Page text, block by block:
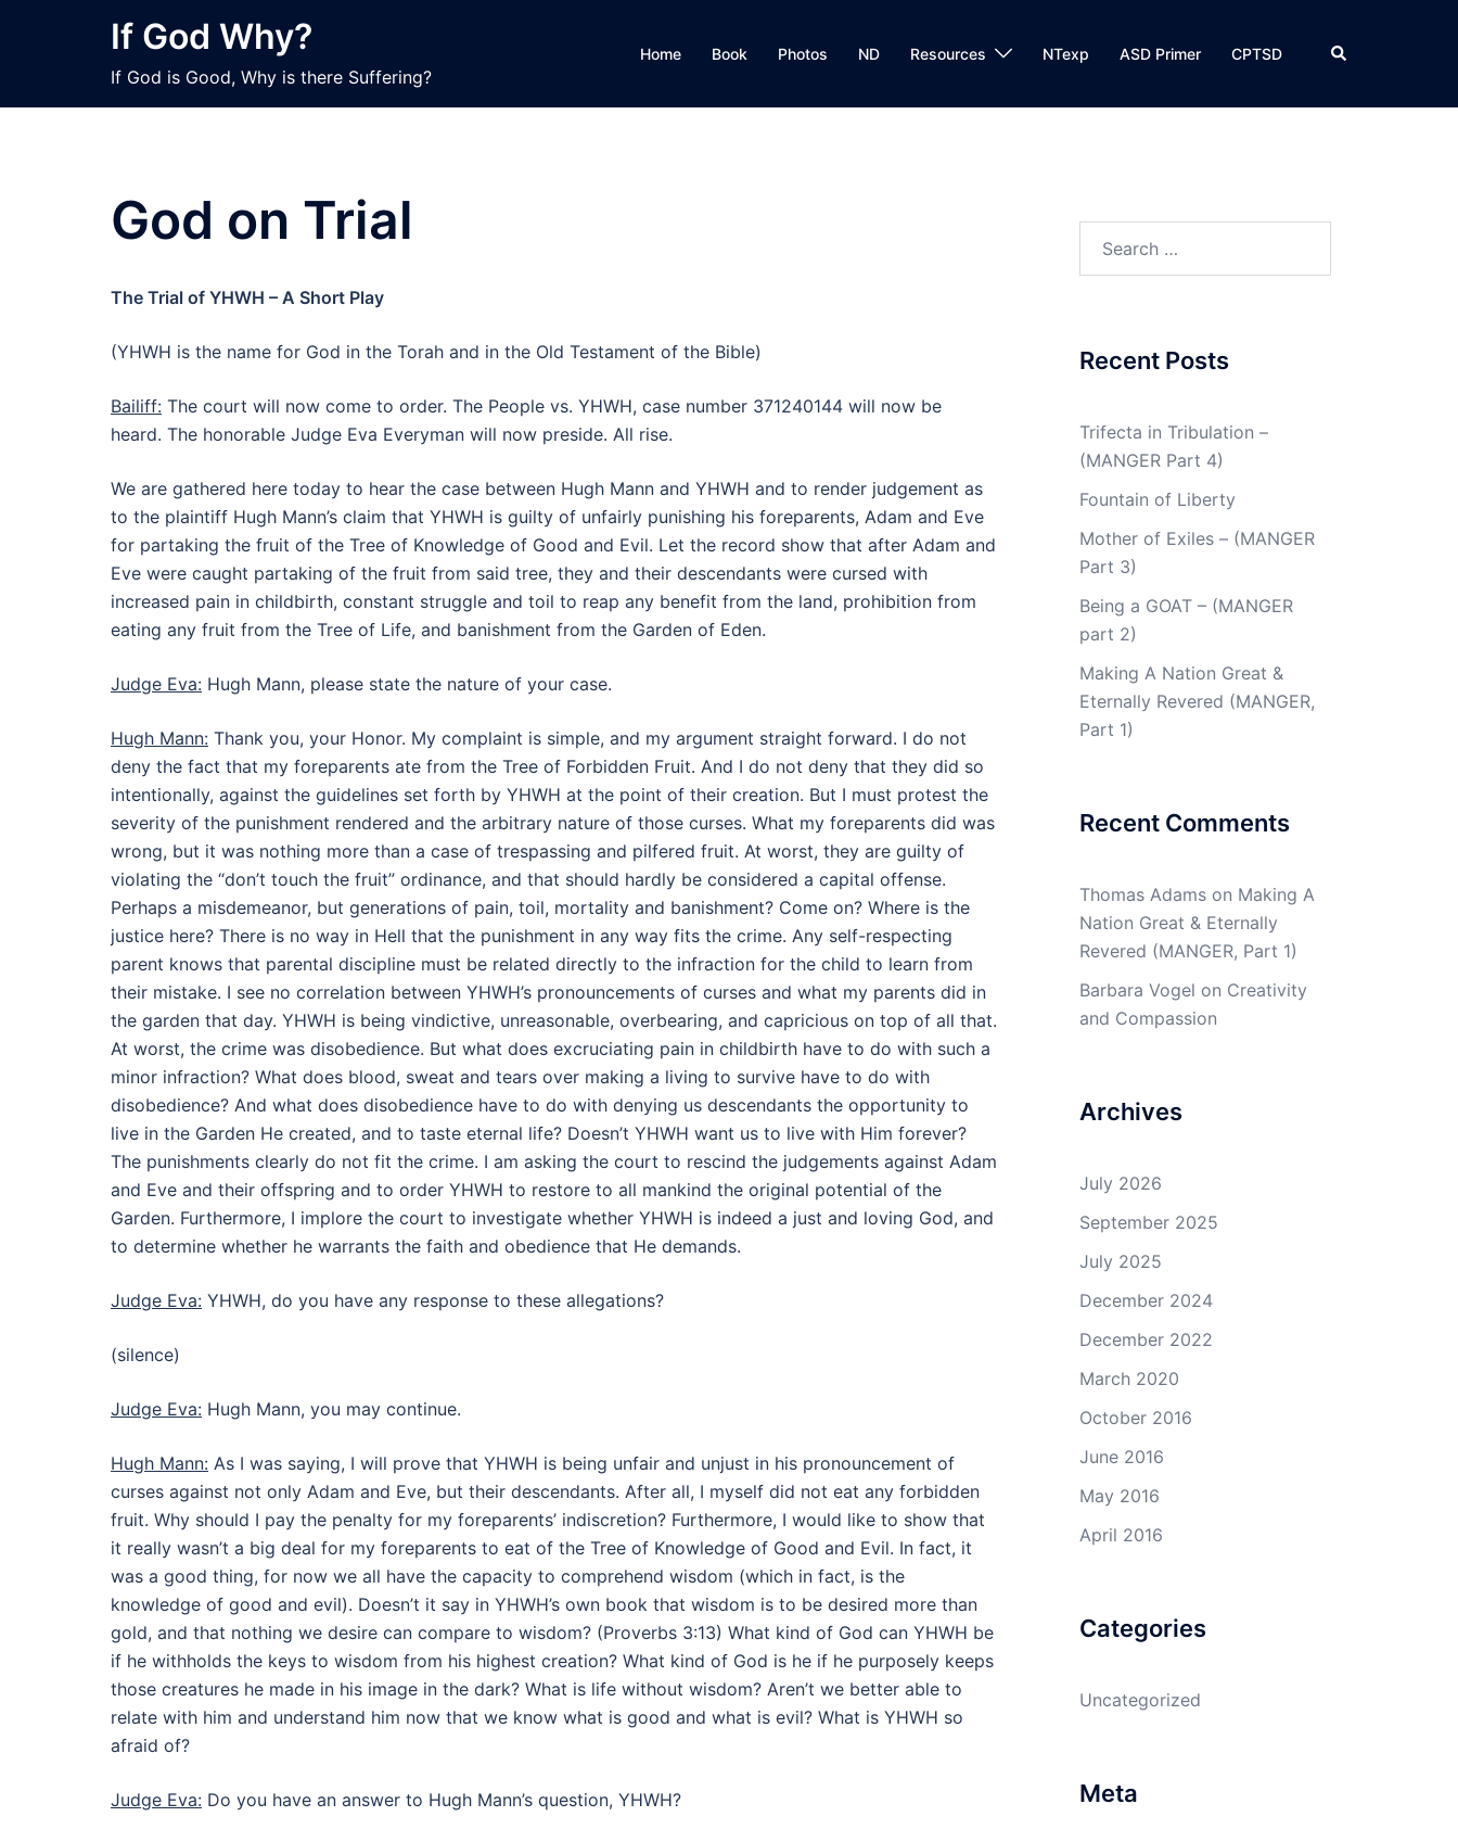
If God Why?
If God is Good, Why is there Suffering?
Home Book Photos ND Resources NTexp ASD Primer CPTSD Search
God on Trial
The Trial of YHWH – A Short Play
(YHWH is the name for God in the Torah and in the Old Testament of the Bible)
Bailiff: The court will now come to order. The People vs. YHWH, case number 371240144 will now be
heard. The honorable Judge Eva Everyman will now preside. All rise.
We are gathered here today to hear the case between Hugh Mann and YHWH and to render judgement as
to the plaintiff Hugh Mann’s claim that YHWH is guilty of unfairly punishing his foreparents, Adam and Eve
for partaking the fruit of the Tree of Knowledge of Good and Evil. Let the record show that after Adam and
Eve were caught partaking of the fruit from said tree, they and their descendants were cursed with
increased pain in childbirth, constant struggle and toil to reap any benefit from the land, prohibition from
eating any fruit from the Tree of Life, and banishment from the Garden of Eden.
Judge Eva: Hugh Mann, please state the nature of your case.
Hugh Mann: Thank you, your Honor. My complaint is simple, and my argument straight forward. I do not
deny the fact that my foreparents ate from the Tree of Forbidden Fruit. And I do not deny that they did so
intentionally, against the guidelines set forth by YHWH at the point of their creation. But I must protest the
severity of the punishment rendered and the arbitrary nature of those curses. What my foreparents did was
wrong, but it was nothing more than a case of trespassing and pilfered fruit. At worst, they are guilty of
violating the “don’t touch the fruit” ordinance, and that should hardly be considered a capital offense.
Perhaps a misdemeanor, but generations of pain, toil, mortality and banishment? Come on? Where is the
justice here? There is no way in Hell that the punishment in any way fits the crime. Any self-respecting
parent knows that parental discipline must be related directly to the infraction for the child to learn from
their mistake. I see no correlation between YHWH’s pronouncements of curses and what my parents did in
the garden that day. YHWH is being vindictive, unreasonable, overbearing, and capricious on top of all that.
At worst, the crime was disobedience. But what does excruciating pain in childbirth have to do with such a
minor infraction? What does blood, sweat and tears over making a living to survive have to do with
disobedience? And what does disobedience have to do with denying us descendants the opportunity to
live in the Garden He created, and to taste eternal life? Doesn’t YHWH want us to live with Him forever?
The punishments clearly do not fit the crime. I am asking the court to rescind the judgements against Adam
and Eve and their offspring and to order YHWH to restore to all mankind the original potential of the
Garden. Furthermore, I implore the court to investigate whether YHWH is indeed a just and loving God, and
to determine whether he warrants the faith and obedience that He demands.
Judge Eva: YHWH, do you have any response to these allegations?
(silence)
Judge Eva: Hugh Mann, you may continue.
Hugh Mann: As I was saying, I will prove that YHWH is being unfair and unjust in his pronouncement of
curses against not only Adam and Eve, but their descendants. After all, I myself did not eat any forbidden
fruit. Why should I pay the penalty for my foreparents’ indiscretion? Furthermore, I would like to show that
it really wasn’t a big deal for my foreparents to eat of the Tree of Knowledge of Good and Evil. In fact, it
was a good thing, for now we all have the capacity to comprehend wisdom (which in fact, is the
knowledge of good and evil). Doesn’t it say in YHWH’s own book that wisdom is to be desired more than
gold, and that nothing we desire can compare to wisdom? (Proverbs 3:13) What kind of God can YHWH be
if he withholds the keys to wisdom from his highest creation? What kind of God is he if he purposely keeps
those creatures he made in his image in the dark? What is life without wisdom? Aren’t we better able to
relate with him and understand him now that we know what is good and what is evil? What is YHWH so
afraid of?
Judge Eva: Do you have an answer to Hugh Mann’s question, YHWH?
Recent Posts
Trifecta in Tribulation –
(MANGER Part 4)
Fountain of Liberty
Mother of Exiles – (MANGER
Part 3)
Being a GOAT – (MANGER
part 2)
Making A Nation Great &
Eternally Revered (MANGER,
Part 1)
Recent Comments
Thomas Adamson Making A
Nation Great & Eternally
Revered (MANGER, Part 1)
Barbara Vogel on Creativity
and Compassion
Archives
July 2026
September 2025
July 2025
December 2024
December 2022
March 2020
October 2016
June 2016
May 2016
April 2016
Categories
Uncategorized
Meta